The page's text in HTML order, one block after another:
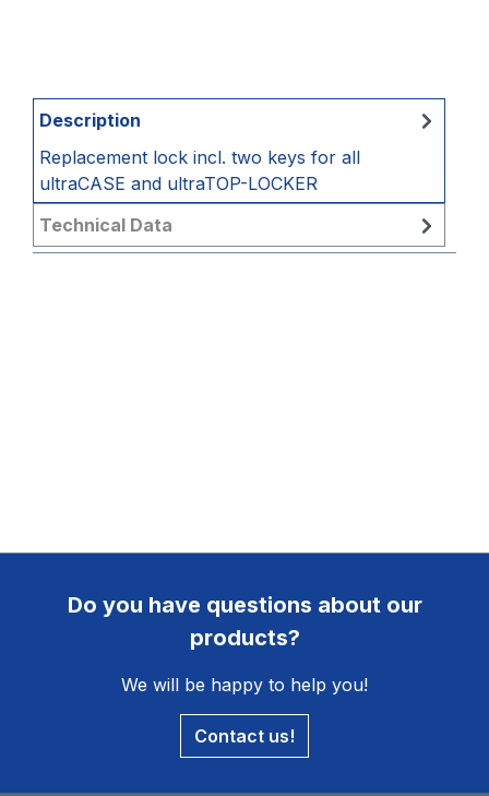
Description
Replacement lock incl. two keys for all
ultraCASE and ultraTOP-LOCKER
Technical Data
Do you have questions about our
products?
We will be happy to help you!
Contact us!